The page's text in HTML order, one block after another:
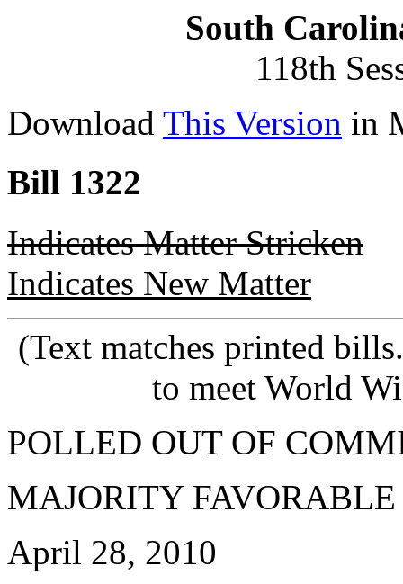
South
118th
Download This Version in
Bill 1322
Indicates Matter Stricken
Indicates New Matter
(Text matches printed
to meet World
POLLED OUT OF
MAJORITY FAVORABLE
April 28, 2010